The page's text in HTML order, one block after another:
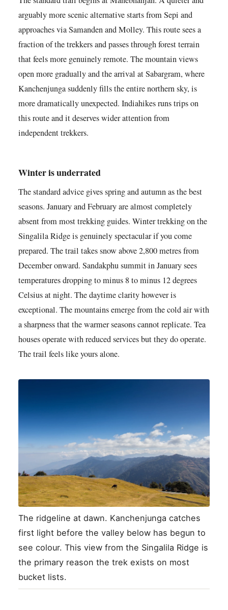
arguably more scenic alternative starts from Sepi and
approaches via Samanden and Molley. This route sees a
fraction of the trekkers and passes through forest terrain
that feels more genuinely remote. The mountain views
open more gradually and the arrival at Sabargram, where
Kanchenjunga suddenly fills the entire northern sky, is
more dramatically unexpected. Indiahikes runs trips on
this route and it deserves wider attention from
independent trekkers.
Winter is underrated
The standard advice gives spring and autumn as the best
seasons. January and February are almost completely
absent from most trekking guides. Winter trekking on the
Singalila Ridge is genuinely spectacular if you come
prepared. The trail takes snow above 2,800 metres from
December onward. Sandakphu summit in January sees
temperatures dropping to minus 8 to minus 12 degrees
Celsius at night. The daytime clarity however is
exceptional. The mountains emerge from the cold air with
a sharpness that the warmer seasons cannot replicate. Tea
houses operate with reduced services but they do operate.
The trail feels like yours alone.
The ridgeline at dawn. Kanchenjunga catches
first light before the valley below has begun to
see colour. This view from the Singalila Ridge is
the primary reason the trek exists on most
bucket lists.